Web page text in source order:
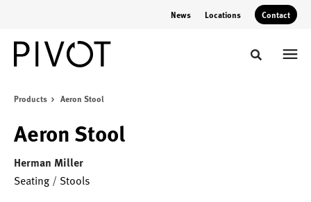
News Locations Contact
Toggle
Products Aeron Stool
Aeron Stool
Herman Miller
Seating / Stools